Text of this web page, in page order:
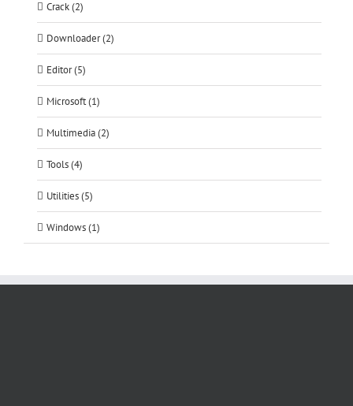
Crack (2)
Downloader (2)
Editor (5)
Microsoft (1)
Multimedia (2)
Tools (4)
Utilities (5)
Windows (1)